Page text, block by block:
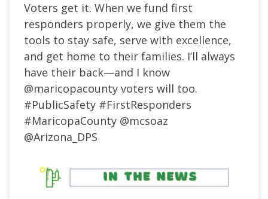
Voters get it. When we fund first
responders properly, we give them the
tools to stay safe, serve with excellence,
and get home to their families. I’ll always
have their back—and I know
@maricopacounty voters will too.
#PublicSafety #FirstResponders
#MaricopaCounty @mcsoaz
@Arizona_DPS